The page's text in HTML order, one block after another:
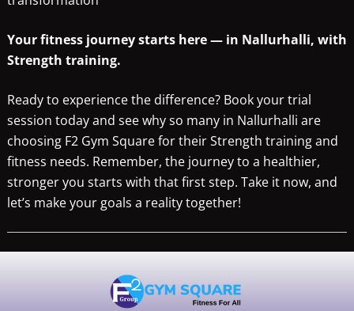
Your fitness journey starts here — in Nallurhalli, with
Strength training.
Ready to experience the difference? Book your trial
session today and see why so many in Nallurhalli are
choosing F2 Gym Square for their Strength training and
fitness needs. Remember, the journey to a healthier,
stronger you starts with that first step. Take it now, and
let’s make your goals a reality together!